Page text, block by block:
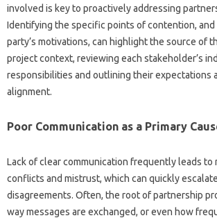
involved is‍ key‍ to proactively addressing
Identifying‍ the specific points of contention,
party’s motivations, can highlight the‍ source‌ of
project context, reviewing‍ each‍ stakeholder’s‍
responsibilities‍ and‍ outlining their expectations
alignment.
Poor Communication as‌ a Primary‍
Lack of clear‍ communication frequently leads to‌
conflicts‌ and‌ mistrust, which‍ can‍ quickly
disagreements. Often, the root of partnership
way‌ messages are exchanged, or‍ even how‌